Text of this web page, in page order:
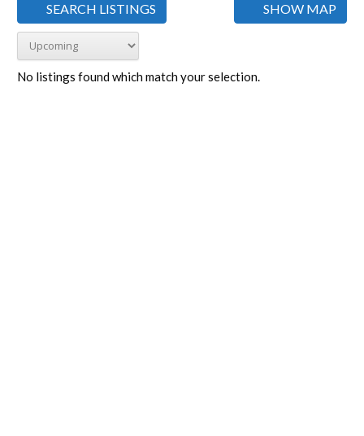
SEARCH LISTINGS SHOW MAP
No listings found which match your selection.